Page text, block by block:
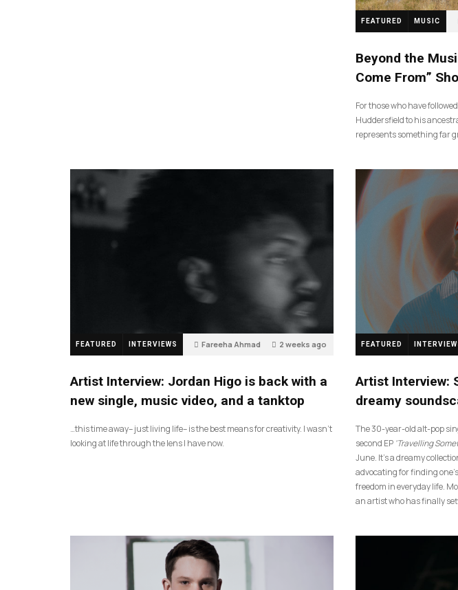
FEATURED MUSIC
Beyond the
Come From”
For those who have
Huddersfield to his
represents something far
FEATURED INTERVIEWS Fareeha Ahmad 2 weeks ago
Artist Interview: Jordan Higo is back with a
new single, music video, and a tanktop
…this time away– just living life– is the best means for creativity. I wasn’t
looking at life through the lens I have now.
FEATURED
Artist Interview:
dreamy
The 30-year-old alt-pop
second EP ‘Travelling
June. It’s a dreamy
advocating for finding
freedom in everyday life.
an artist who has finally